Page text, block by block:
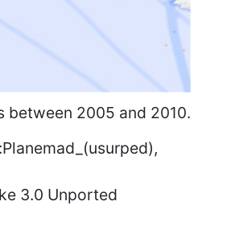
between 2005 and 2010.
3.0 Unported